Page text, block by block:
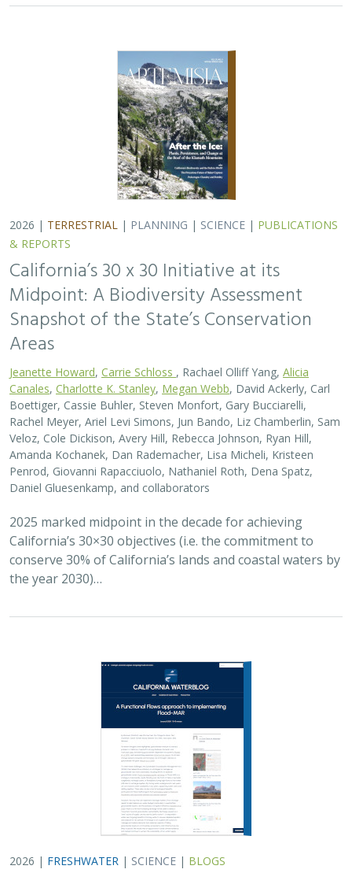
2026 | TERRESTRIAL | PLANNING | SCIENCE | PUBLICATIONS
& REPORTS
California’s 30 x 30 Initiative at its
Midpoint: A Biodiversity Assessment
Snapshot of the State’s Conservation
Areas
Jeanette Howard, Carrie Schloss , Rachael Olliff Yang, Alicia
Canales, Charlotte K. Stanley, Megan Webb, David Ackerly, Carl
Boettiger, Cassie Buhler, Steven Monfort, Gary Bucciarelli,
Rachel Meyer, Ariel Levi Simons, Jun Bando, Liz Chamberlin, Sam
Veloz, Cole Dickison, Avery Hill, Rebecca Johnson, Ryan Hill,
Amanda Kochanek, Dan Rademacher, Lisa Micheli, Kristeen
Penrod, Giovanni Rapacciuolo, Nathaniel Roth, Dena Spatz,
Daniel Gluesenkamp, and collaborators
2025 marked midpoint in the decade for achieving
California’s 30×30 objectives (i.e. the commitment to
conserve 30% of California’s lands and coastal waters by
the year 2030)…
2026 | FRESHWATER | SCIENCE | BLOGS